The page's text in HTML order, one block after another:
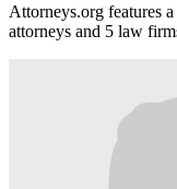
Attorneys.org features
attorneys and 5 law